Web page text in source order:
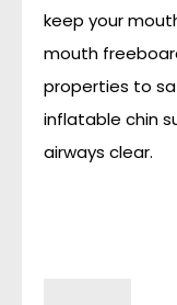
keep your
mouth
properties to
inflatable chin
airways clear.